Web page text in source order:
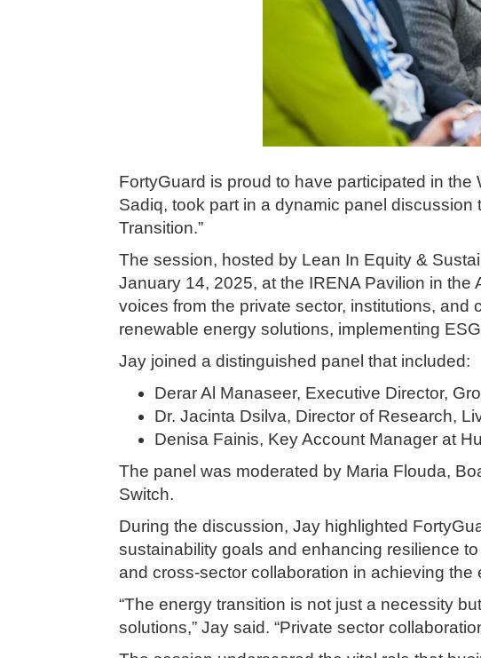
FortyGuard is proud to have participated in
Sadiq, took part in a dynamic panel
Transition.”
The session, hosted by Lean In Equity &
January 14, 2025, at the IRENA Pavilion in
voices from the private sector, institutions,
renewable energy solutions, implementing
Jay joined a distinguished panel that included:
Derar Al Manaseer, Executive Director,
Dr. Jacinta Dsilva, Director of Research,
Denisa Fainis, Key Account Manager at
The panel was moderated by Maria Flouda,
Switch.
During the discussion, Jay highlighted
sustainability goals and enhancing resilience
and cross-sector collaboration in achieving
“The energy transition is not just a necessity
solutions,” Jay said. “Private sector